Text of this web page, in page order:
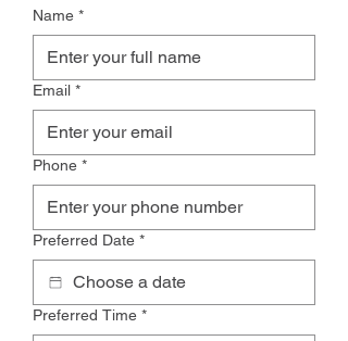
Name *
Email *
Phone *
Preferred Date *
Preferred Time *